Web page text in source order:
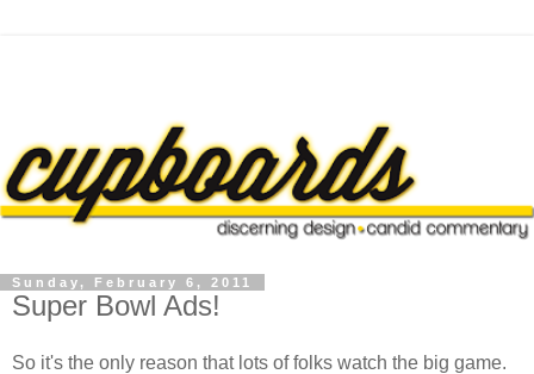
Sunday, February 6, 2011
Super Bowl Ads!
So it's the only reason that lots of folks watch the big game.